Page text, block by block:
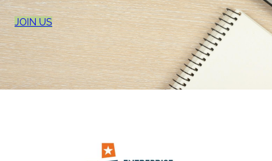
JOIN US